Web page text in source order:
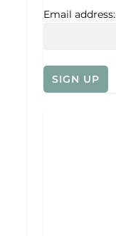
Email address: